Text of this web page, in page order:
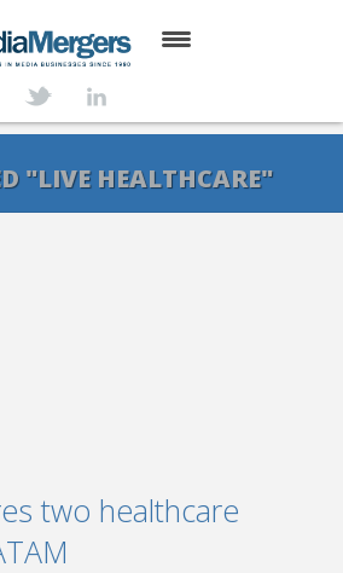
"LIVE HEALTHCARE"
two healthcare